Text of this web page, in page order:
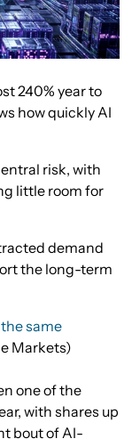
240% year to
how quickly AI
risk, with
little room for
demand
the long-term
same
Markets)
one of the
with shares up
bout of AI-